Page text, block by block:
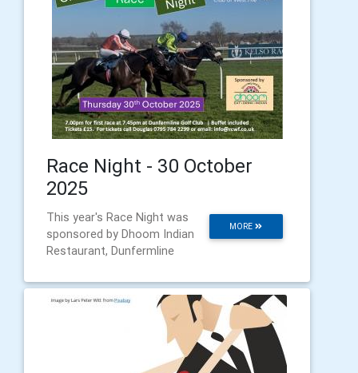
Race Night - 30 October
2025
MORE
This year's Race Night was
sponsored by Dhoom Indian
Restaurant, Dunfermline